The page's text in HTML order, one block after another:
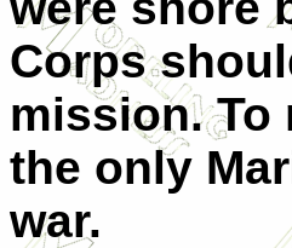
Corps
mission. To
the only
war.